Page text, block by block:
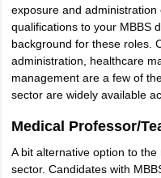
exposure and administration
qualifications to your MBBS
background for these roles.
administration, healthcare
management are a few of
sector are widely available
Medical Professor/
A bit alternative option to
sector. Candidates with